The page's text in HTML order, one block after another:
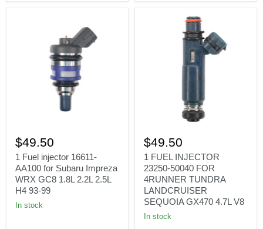
Fuel
injector
16611-
AA100
for
Subaru
Impreza
WRX
$49.50
1 Fuel injector 16611-
AA100 for Subaru Impreza
WRX GC8 1.8L 2.2L 2.5L
H4 93-99
In stock
FUEL
INJECTOR
23250-
50040
FOR
4RUNNER
TUNDRA
LANDCRUISER
SEQUOIA
GX470
$49.50
1 FUEL INJECTOR
23250-50040 FOR
4RUNNER TUNDRA
LANDCRUISER
SEQUOIA GX470 4.7L V8
In stock